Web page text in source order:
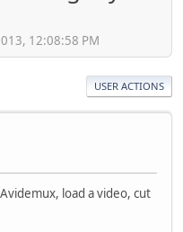
12:08:58 PM
USER ACTIONS
load a video, cut